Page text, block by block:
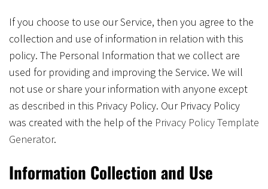
If you choose to use our Service, then you agree to the
collection and use of information in relation with this
policy. The Personal Information that we collect are
used for providing and improving the Service. We will
not use or share your information with anyone except
as described in this Privacy Policy. Our Privacy Policy
was created with the help of the Privacy Policy Template
Generator.
Information Collection and Use